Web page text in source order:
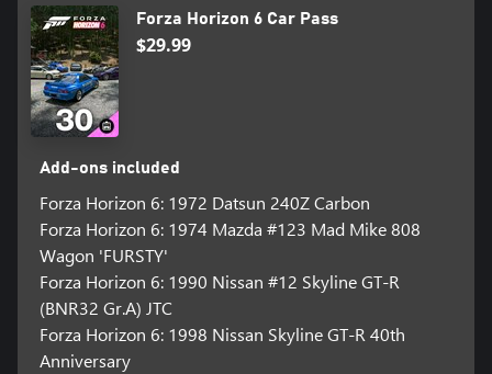
Forza Horizon 6 Car Pass
$29.99
Add-ons included
Forza Horizon 6: 1972 Datsun 240Z Carbon
Forza Horizon 6: 1974 Mazda #123 Mad Mike 808
Wagon 'FURSTY'
Forza Horizon 6: 1990 Nissan #12 Skyline GT-R
(BNR32 Gr.A) JTC
Forza Horizon 6: 1998 Nissan Skyline GT-R 40th
Anniversary